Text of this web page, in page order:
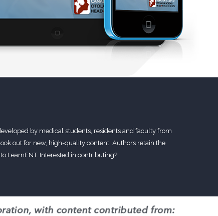
by medical students, residents and faculty from
out for new, high-quality content. Authors retain the
LearnENT. Interested in contributing?